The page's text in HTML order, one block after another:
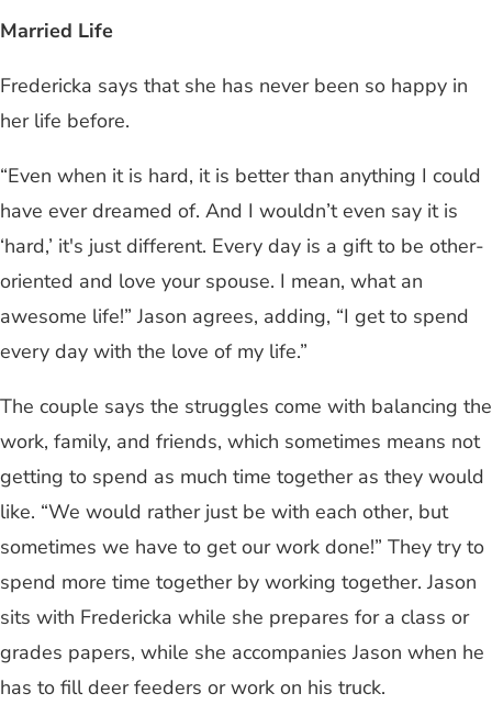
Married Life
Fredericka says that she has never been so happy in
her life before.
“Even when it is hard, it is better than anything I could
have ever dreamed of. And I wouldn’t even say it is
‘hard,’ it's just different. Every day is a gift to be other-
oriented and love your spouse. I mean, what an
awesome life!” Jason agrees, adding, “I get to spend
every day with the love of my life.”
The couple says the struggles come with balancing the
work, family, and friends, which sometimes means not
getting to spend as much time together as they would
like. “We would rather just be with each other, but
sometimes we have to get our work done!” They try to
spend more time together by working together. Jason
sits with Fredericka while she prepares for a class or
grades papers, while she accompanies Jason when he
has to fill deer feeders or work on his truck.